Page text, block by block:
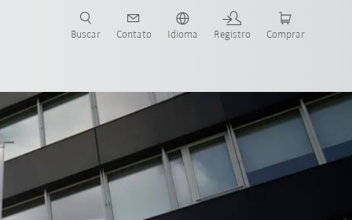
Buscar Contato Idioma Registro Comprar